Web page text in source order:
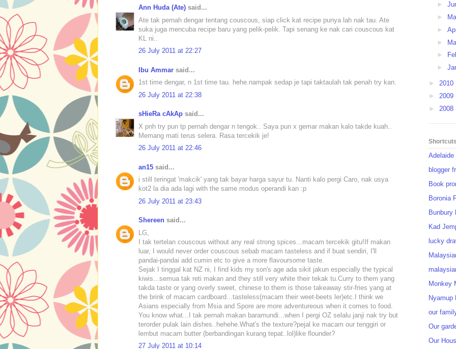
Ann Huda (Ate) said...
Ate tak pernah dengar tentang couscous, siap click kat recipe punya lah nak tau. Ate
suka juga mencuba recipe baru yang pelik-pelik. Tapi senang ke nak cari couscous kat
KL ni..
26 July 2011 at 22:27
Ibu Ammar said...
1st time dengar, n 1st time tau. hehe.nampak sedap je tapi taktaulah tak penah try kan.
26 July 2011 at 22:38
sHieRa cAkAp said...
X pnh try pun tp pernah dengar n tengok.. Saya pun x gemar makan kalo takde kuah..
Memang mati terus selera. Rasa tercekik je!
26 July 2011 at 22:46
an15 said...
i still teringat 'makcik' yang tak bayar harga sayur tu. Nanti kalo pergi Caro, nak usya
kot2 la dia ada lagi with the same modus operandi kan :p
26 July 2011 at 23:43
Shereen said...
LG,
I tak tertelan couscous without any real strong spices...macam tercekik gitu!If makan
luar, I would never order couscous sebab macam tasteless and if buat sendiri, I'll
pandai-pandai add cumin etc to give a more flavoursome taste.
Sejak I tinggal kat NZ ni, I find kids my son's age ada sikit jakun especially the typical
kiwis...semua tak reti makan and they still very white their tekak tu.Curry to them yang
takda taste or yang overly sweet, chinese to them is those takeaway stir-fries yang at
the brink of macam cardboard...tasteless(macam their weet-beets ler)etc.I think we
Asians especially from Msia and Spore are more adventureous when it comes to food.
You know what...I tak pernah makan baramundi...when I pergi OZ selalu janji nak try but
terorder pulak lain dishes..hehehe.What's the texture?pejal ke macam our tenggiri or
lembut macam butter (berbandingan kurang tepat..lol)like flounder?
27 July 2011 at 10:14
►
►
►
►
►
►
► 2010
► 2009
► 2008
Adelaide
blogger
Book
Boronia
Bunbury
Kad
lucky
Monkey
Nyamup
our
Our
Our